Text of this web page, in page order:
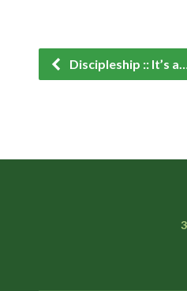
Discipleship :: It’s